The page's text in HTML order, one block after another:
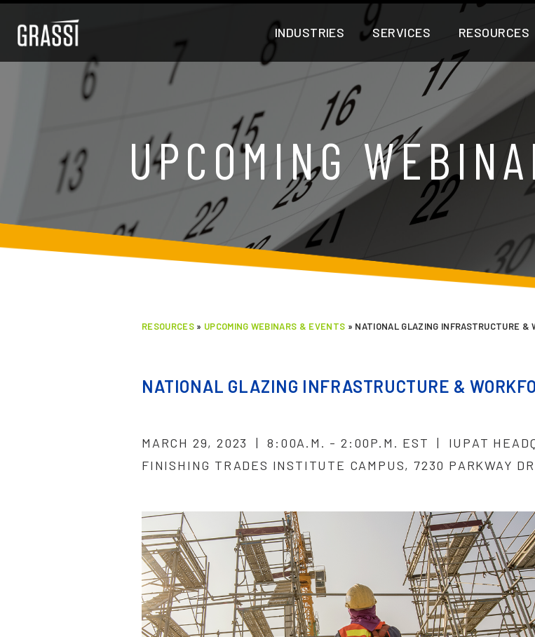
INDUSTRIES SERVICES RESOURCES
UPCOMING
RESOURCES» UPCOMING WEBINARS & EVENTS » NATIONAL GLAZING INFRASTRUCTURE &
NATIONAL GLAZING INFRASTRUCTURE &
MARCH 29, 2023 | 8:00A.M. - 2:00P.M. EST | IUPAT
FINISHING TRADES INSTITUTE CAMPUS, 7230 PARKWAY